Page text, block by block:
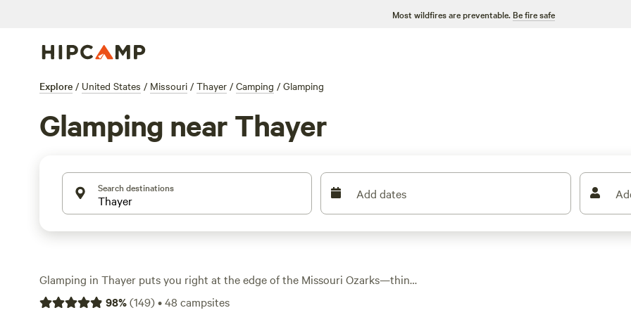
Most wildfires are preventable. Be fire safe
Explore / United States / Missouri / Thayer / Camping / Glamping
Glamping near Thayer
Search destinations Add dates
Glamping in Thayer puts you right at the edge of the Missouri Ozarks—think
rugged bluffs, winding rivers, and forests thick with oak and hickory. With
98%(149)•48 campsites